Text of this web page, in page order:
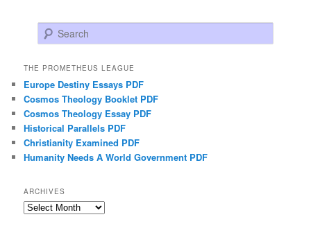
Search
THE PROMETHEUS LEAGUE
Europe Destiny Essays PDF
Cosmos Theology Booklet PDF
Cosmos Theology Essay PDF
Historical Parallels PDF
Christianity Examined PDF
Humanity Needs A World Government PDF
ARCHIVES
Archives